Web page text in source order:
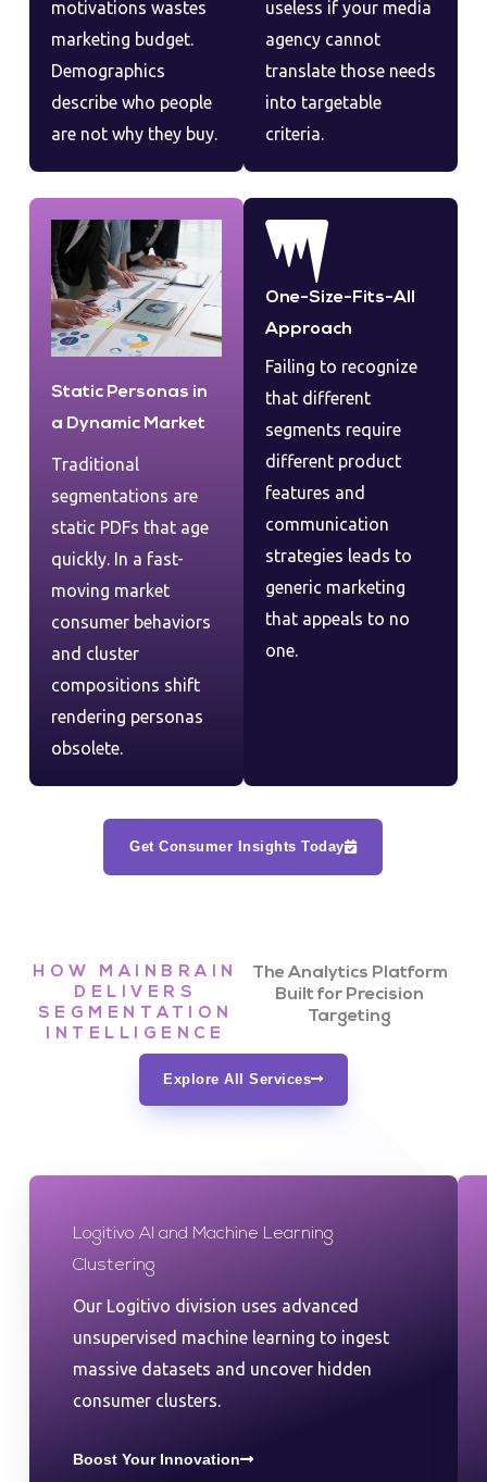
motivations wastes
marketing budget.
Demographics
describe who people
are not why they buy.
useless if your media
agency cannot
translate those needs
into targetable
criteria.
Static Personas in
a Dynamic Market
Traditional
segmentations are
static PDFs that age
quickly. In a fast-
moving market
consumer behaviors
and cluster
compositions shift
rendering personas
obsolete.
One-Size-Fits-All
Approach
Failing to recognize
that different
segments require
different product
features and
communication
strategies leads to
generic marketing
that appeals to no
one.
Get Consumer Insights Today
HOW MAINBRAIN
DELIVERS
SEGMENTATION
INTELLIGENCE
The Analytics Platform
Built for Precision
Targeting
Explore All Services
Logitivo AI and Machine Learning
Clustering
Our Logitivo division uses advanced
unsupervised machine learning to ingest
massive datasets and uncover hidden
consumer clusters.
Boost Your Innovation